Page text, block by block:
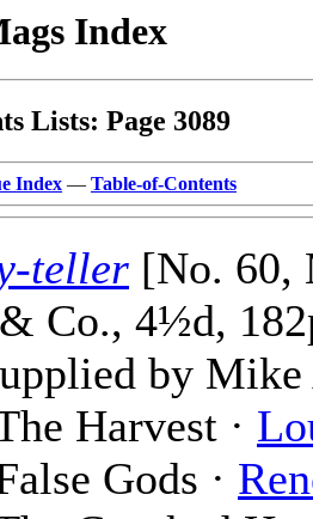
Index
Lists: Page 3089
Index — Table-of-Contents
teller [No. 60,
Co., 4½d,
by
Harvest ·
Gods ·